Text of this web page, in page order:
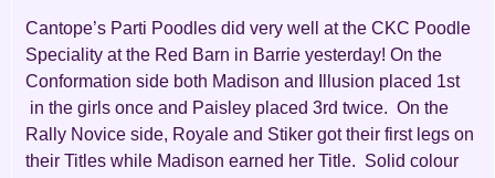
Cantope’s Parti Poodles did very well at the CKC Poodle
Speciality at the Red Barn in Barrie yesterday! On the
Conformation side both Madison and Illusion placed 1st
in the girls once and Paisley placed 3rd twice. On the
Rally Novice side, Royale and Stiker got their first legs on
their Titles while Madison earned her Title. Solid colour